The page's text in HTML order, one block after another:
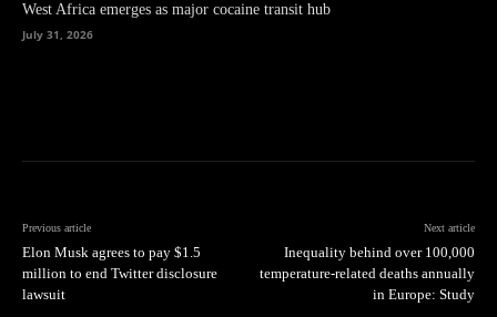
West Africa emerges as major cocaine transit hub
July 31, 2026
Previous article
Elon Musk agrees to pay $1.5
million to end Twitter disclosure
lawsuit
Next article
Inequality behind over 100,000
temperature-related deaths annually
in Europe: Study